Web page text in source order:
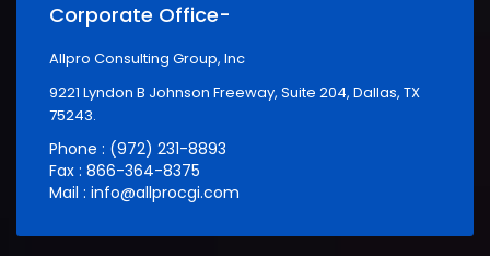
Corporate Office-
Allpro Consulting Group, Inc
9221 Lyndon B Johnson Freeway, Suite 204, Dallas, TX
75243.
Phone : (972) 231-8893
Fax : 866-364-8375
Mail : info@allprocgi.com